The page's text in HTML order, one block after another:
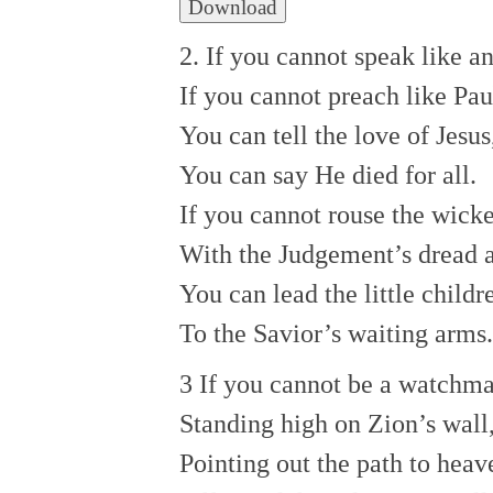
Download
2. If you cannot speak like
If you cannot preach like
You can tell the love of
You can say He died for all.
If you cannot rouse the
With the Judgement’s dread
You can lead the little
To the Savior’s waiting arms.
3 If you cannot be a
Standing high on Zion’s wall,
Pointing out the path to